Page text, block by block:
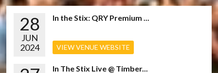
28
JUN
2024
In the Stix: QRY Premium ...
VIEW VENUE WEBSITE
In The Stix Live @ Timber...